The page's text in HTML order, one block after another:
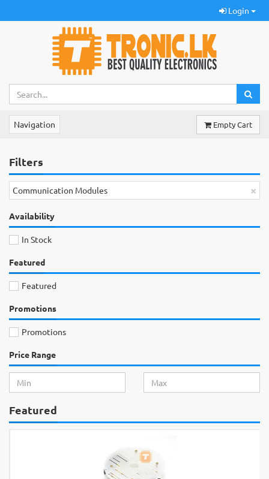
Login
Navigation Empty Cart
Filters
×
Communication Modules
Availability
In Stock
Featured
Featured
Promotions
Promotions
Price Range
Featured